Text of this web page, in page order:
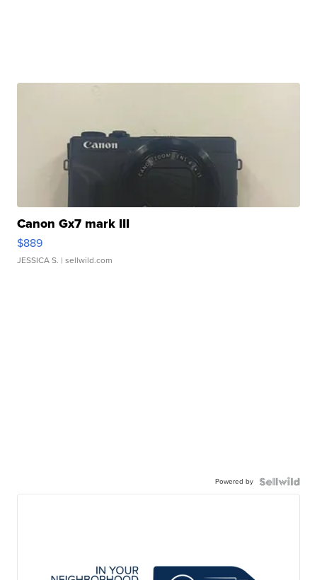
Canon Gx7 mark III
$889
JESSICA S. | sellwild.com
Powered by